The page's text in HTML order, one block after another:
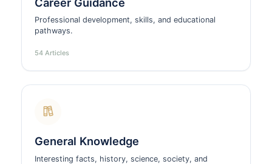
Professional development, skills, and educational
pathways.
54 Articles
General Knowledge
Interesting facts, history, science, society, and